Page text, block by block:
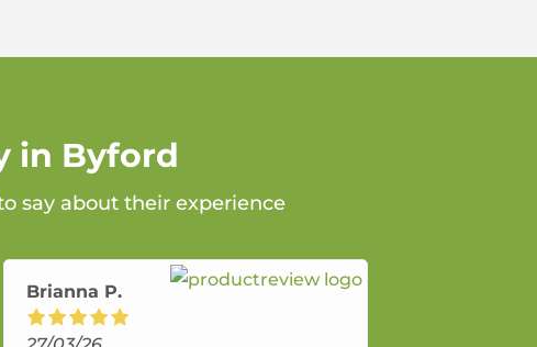
in Byford
say about their experience
Brianna P.